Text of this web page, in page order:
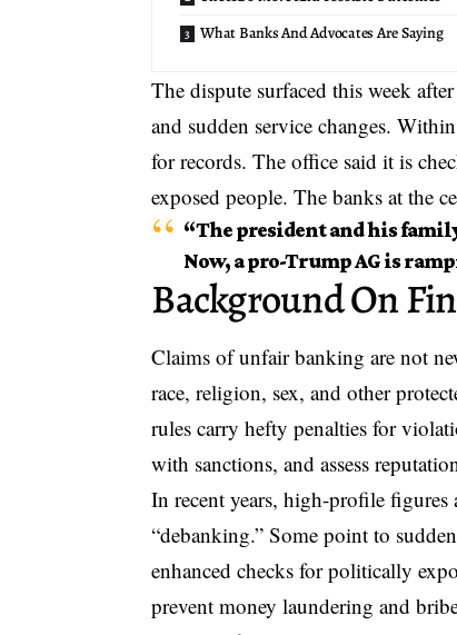
What Banks And Advocates Are Saying
The dispute surfaced this week
and sudden service changes.
for records. The office said it is
exposed people. The banks at the
“The president and his
Now, a pro-Trump AG is
Background On
Claims of unfair banking are not
race, religion, sex, and other
rules carry hefty penalties for
with sanctions, and assess
In recent years, high-profile figures
“debanking.” Some point to
enhanced checks for politically
prevent money laundering and